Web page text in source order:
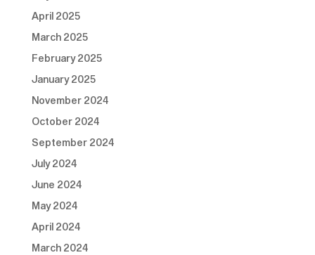
April 2025
March 2025
February 2025
January 2025
November 2024
October 2024
September 2024
July 2024
June 2024
May 2024
April 2024
March 2024